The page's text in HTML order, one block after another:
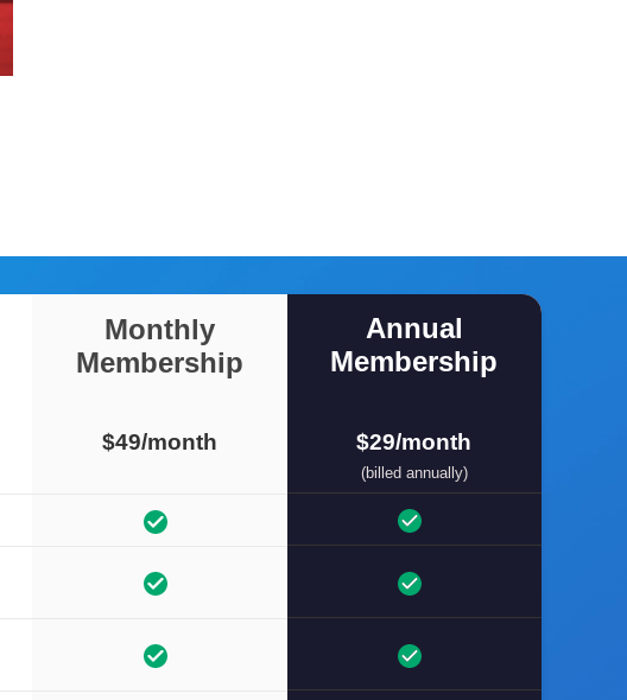
Monthly
Membership
Annual
Membership
$49/month $29/month
(billed annually)